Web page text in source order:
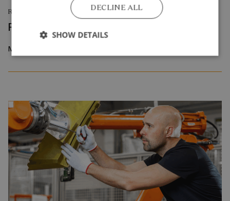
RESEARCH REPORT
Reskilling and Resilience
May 2026
DECLINE ALL
SHOW DETAILS